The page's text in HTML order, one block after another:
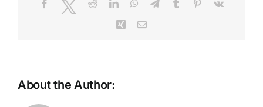
FacebookTwitterRedditLinkedInWhatsApp
TelegramTumblr Pinterest
Vk
Xing Email
About the Author: